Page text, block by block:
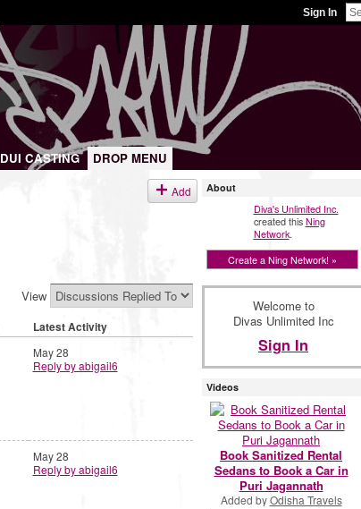
Sign In
DUI CASTING
DROP MENU
Add
View
Latest Activity
May 28
Reply by abigail6
May 28
Reply by abigail6
About
Diva's Unlimited Inc.
created thisNing
Network.
Create a Ning Network! »
Welcome to
Divas Unlimited Inc
Sign In
Videos
Book Sanitized Rental
Sedans to Book a Car in
Puri Jagannath
Added byOdisha Travels